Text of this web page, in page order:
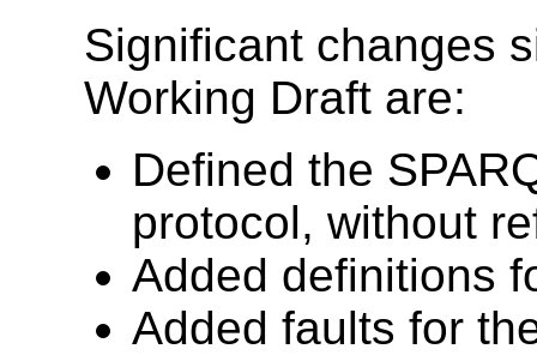
Significant changes
Working Draft are:
Defined the
protocol, without
Added definitions
Added faults for